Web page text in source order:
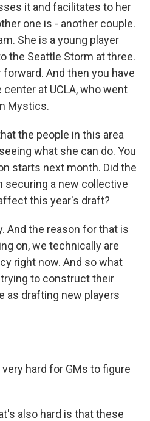
it and facilitates to her
one is - another couple.
She is a young player
the Seattle Storm at three.
And then you have
at UCLA, who went
Mystics.
the people in this area
what she can do. You
starts next month. Did the
securing a new collective
this year's draft?
And the reason for that is
on, we technically are
right now. And so what
to construct their
as drafting new players
very hard for GMs to figure
also hard is that these